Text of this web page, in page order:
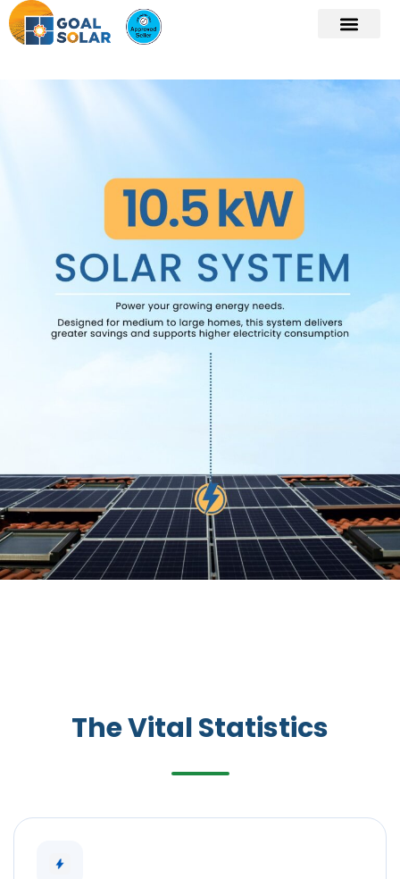
The Vital Statistics